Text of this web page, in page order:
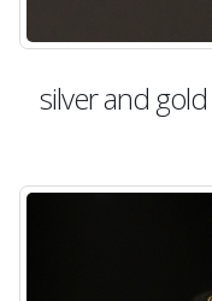
silver and